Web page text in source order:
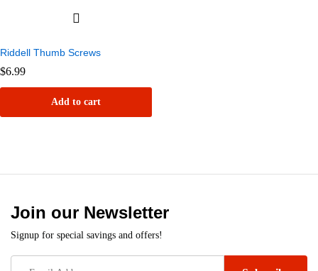
Riddell Thumb Screws
$6.99
Add to cart
Join our Newsletter
Signup for special savings and offers!